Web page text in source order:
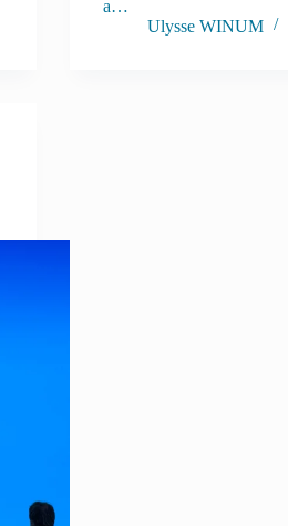
a…
Ulysse WINUM